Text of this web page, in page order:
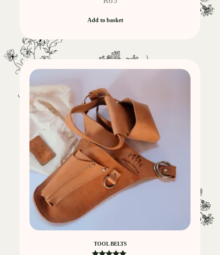
Add to basket
TOOL BELTS